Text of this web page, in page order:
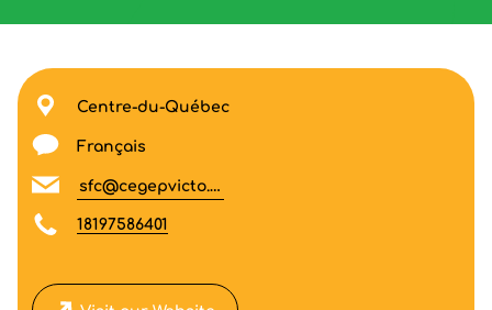
Centre-du-Québec
Français
sfc@cegepvicto.ca
18197586401